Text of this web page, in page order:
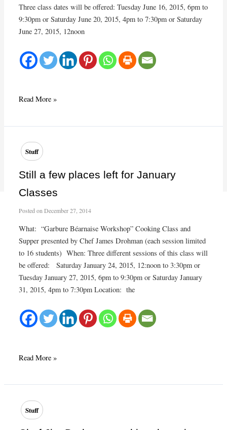
Three class dates will be offered: Tuesday June 16, 2015, 6pm to
9:30pm or Saturday June 20, 2015, 4pm to 7:30pm or Saturday
June 27, 2015, 12noon
June
Le
Pichet
Classics
Read More »
Stuff
Still a few places left for January
Classes
Posted onDecember 27, 2014
What: “Garbure Béarnaise Workshop” Cooking Class and
Supper presented by Chef James Drohman (each session limited
to 16 students) When: Three different sessions of this class will
be offered: Saturday January 24, 2015, 12:noon to 3:30pm or
Tuesday January 27, 2015, 6pm to 9:30pm or Saturday January
31, 2015, 4pm to 7:30pm Location: the
Still
left
for
Read More »
Stuff